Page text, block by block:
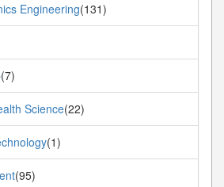
Engineering(131)
(7)
Science(22)
(1)
(95)